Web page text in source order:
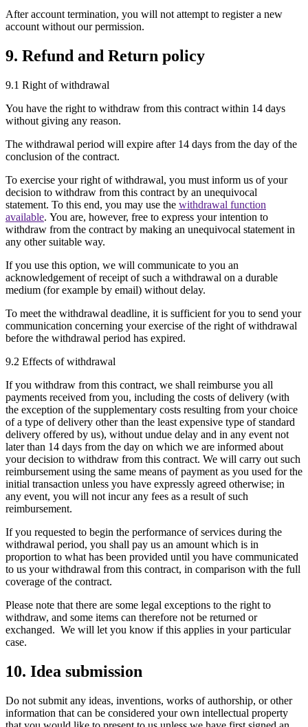
After account termination, you will not attempt to register a new
account without our permission.
9. Refund and Return policy
9.1 Right of withdrawal
You have the right to withdraw from this contract within 14 days
without giving any reason.
The withdrawal period will expire after 14 days from the day of the
conclusion of the contract.
To exercise your right of withdrawal, you must inform us of your
decision to withdraw from this contract by an unequivocal
statement. To this end, you may use the withdrawal function
available. You are, however, free to express your intention to
withdraw from the contract by making an unequivocal statement in
any other suitable way.
If you use this option, we will communicate to you an
acknowledgement of receipt of such a withdrawal on a durable
medium (for example by email) without delay.
To meet the withdrawal deadline, it is sufficient for you to send your
communication concerning your exercise of the right of withdrawal
before the withdrawal period has expired.
9.2 Effects of withdrawal
If you withdraw from this contract, we shall reimburse you all
payments received from you, including the costs of delivery (with
the exception of the supplementary costs resulting from your choice
of a type of delivery other than the least expensive type of standard
delivery offered by us), without undue delay and in any event not
later than 14 days from the day on which we are informed about
your decision to withdraw from this contract. We will carry out such
reimbursement using the same means of payment as you used for the
initial transaction unless you have expressly agreed otherwise; in
any event, you will not incur any fees as a result of such
reimbursement.
If you requested to begin the performance of services during the
withdrawal period, you shall pay us an amount which is in
proportion to what has been provided until you have communicated
to us your withdrawal from this contract, in comparison with the full
coverage of the contract.
Please note that there are some legal exceptions to the right to
withdraw, and some items can therefore not be returned or
exchanged. We will let you know if this applies in your particular
case.
10. Idea submission
Do not submit any ideas, inventions, works of authorship, or other
information that can be considered your own intellectual property